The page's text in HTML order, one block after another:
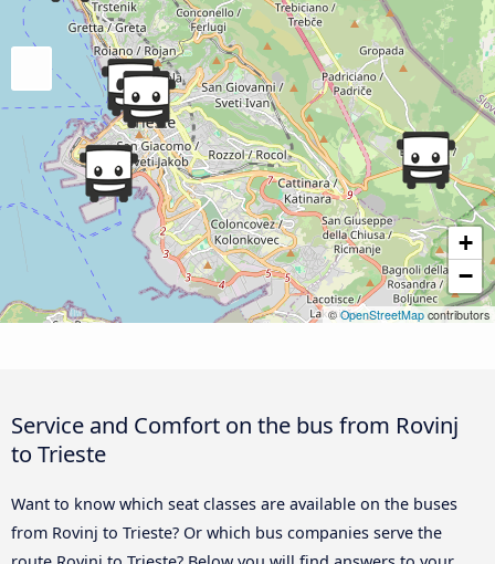
+
−
©OpenStreetMap contributors
Service and Comfort on the bus from Rovinj
to Trieste
Want to know which seat classes are available on the buses
from Rovinj to Trieste? Or which bus companies serve the